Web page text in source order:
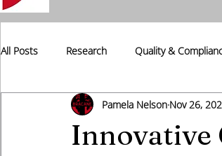
All Posts Research Quality &
Professional Placement Data Integrity
Innovative
Pamela Nelson Nov 26,